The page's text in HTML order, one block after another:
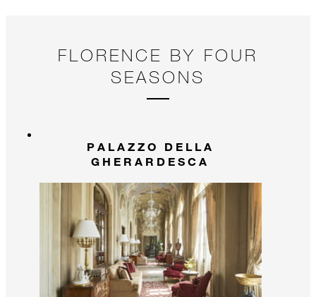
FLORENCE BY FOUR
SEASONS
PALAZZO DELLA
GHERARDESCA